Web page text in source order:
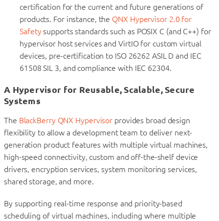
certification for the current and future generations of
products. For instance, the QNX Hypervisor 2.0 for
Safety supports standards such as POSIX C (and C++) for
hypervisor host services and VirtIO for custom virtual
devices, pre-certification to ISO 26262 ASIL D and IEC
61508 SIL 3, and compliance with IEC 62304.
A Hypervisor for Reusable, Scalable, Secure
Systems
The BlackBerry QNX Hypervisor provides broad design
flexibility to allow a development team to deliver next-
generation product features with multiple virtual machines,
high-speed connectivity, custom and off-the-shelf device
drivers, encryption services, system monitoring services,
shared storage, and more.
By supporting real-time response and priority-based
scheduling of virtual machines, including where multiple